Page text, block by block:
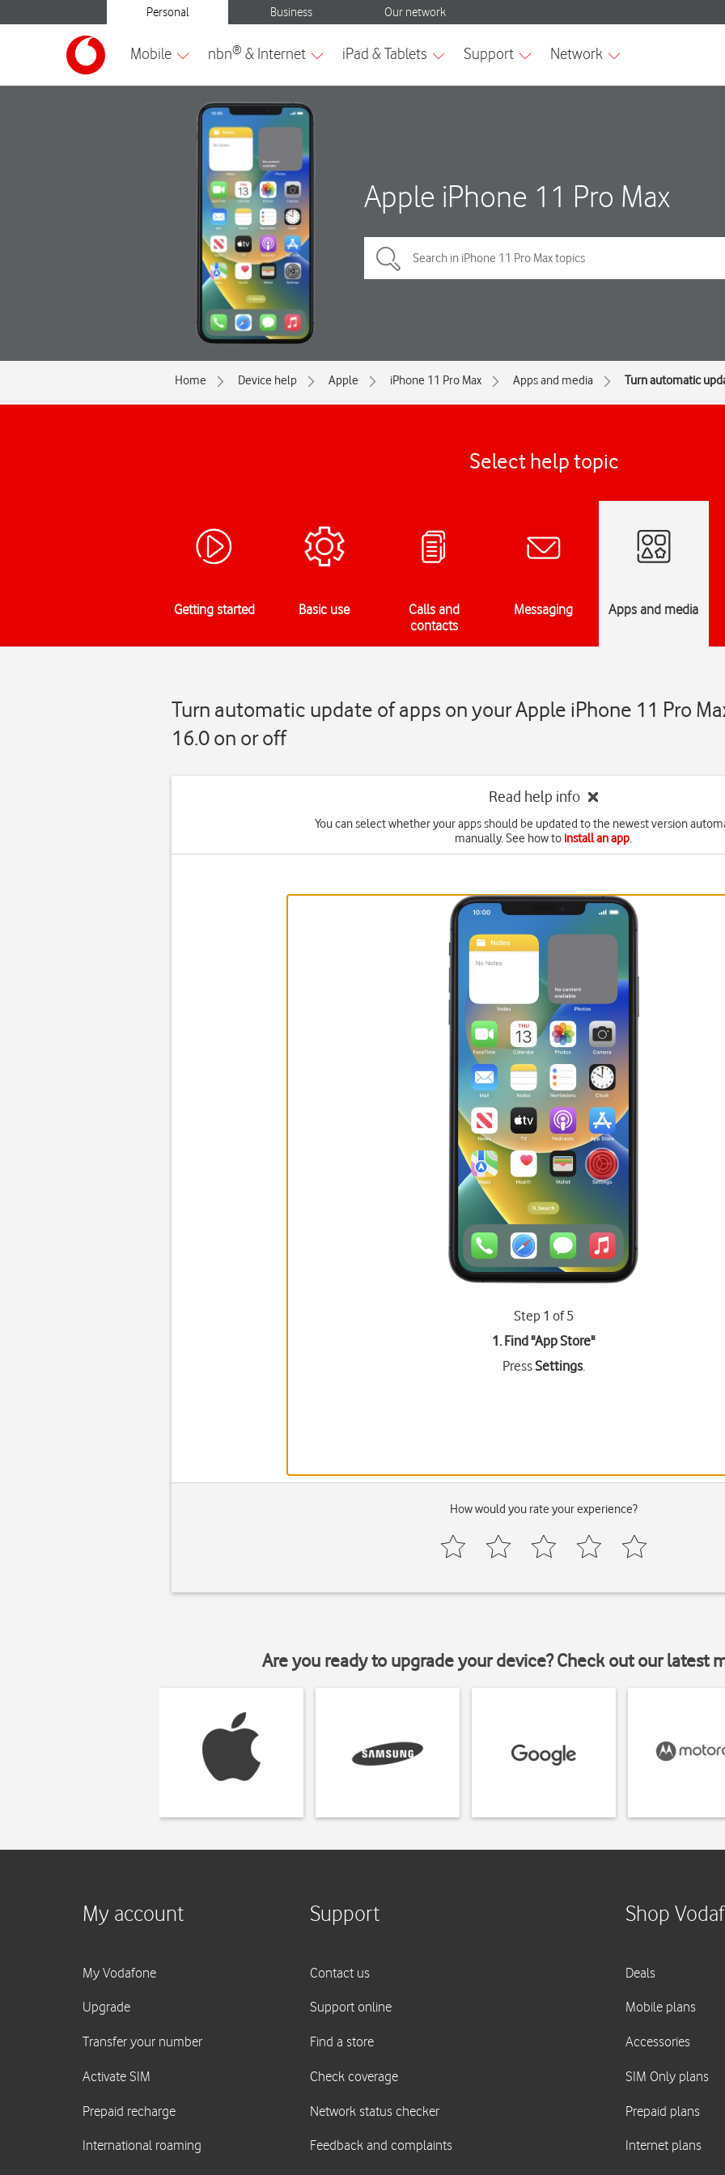
Apple iPhone 11 Pro Max
Home Device help Apple iPhone 11 Pro Max Apps and media Turn automatic
Select help topic
Getting started Basic use
Calls and
contacts
Messaging Apps and media
Turn automatic update of apps on your Apple iPhone 11 Pro
16.0 on or off
Read help info
You can select whether your apps should be updated to the newest version
manually. See how to install an app.
Step 1 of 5
1. Find "App Store"
PressSettings.
How would you rate your experience?
Are you ready to upgrade your device? Check out our latest